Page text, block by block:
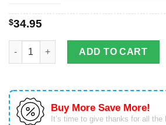
$34.95
To My Son - I Pray You'll Always Be
ADD TO CART
Buy More Save More!
It’s time to give thanks for all the